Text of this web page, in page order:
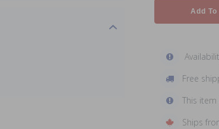
Add
Free
This item
Ships